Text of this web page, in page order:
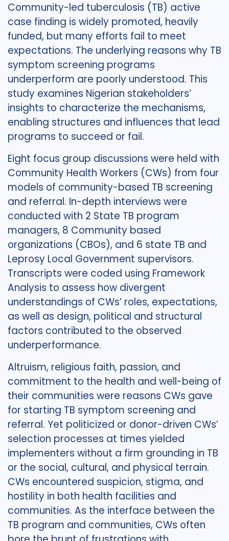
Community-led tuberculosis (TB) active
case finding is widely promoted, heavily
funded, but many efforts fail to meet
expectations. The underlying reasons why TB
symptom screening programs
underperform are poorly understood. This
study examines Nigerian stakeholders’
insights to characterize the mechanisms,
enabling structures and influences that lead
programs to succeed or fail.
Eight focus group discussions were held with
Community Health Workers (CWs) from four
models of community-based TB screening
and referral. In-depth interviews were
conducted with 2 State TB program
managers, 8 Community based
organizations (CBOs), and 6 state TB and
Leprosy Local Government supervisors.
Transcripts were coded using Framework
Analysis to assess how divergent
understandings of CWs’ roles, expectations,
as well as design, political and structural
factors contributed to the observed
underperformance.
Altruism, religious faith, passion, and
commitment to the health and well-being of
their communities were reasons CWs gave
for starting TB symptom screening and
referral. Yet politicized or donor-driven CWs’
selection processes at times yielded
implementers without a firm grounding in TB
or the social, cultural, and physical terrain.
CWs encountered suspicion, stigma, and
hostility in both health facilities and
communities. As the interface between the
TB program and communities, CWs often